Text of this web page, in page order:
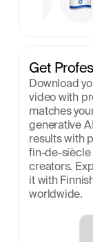
Get
Download
video with
matches
generative
results with
fin-de-
creators.
it with
worldwide.